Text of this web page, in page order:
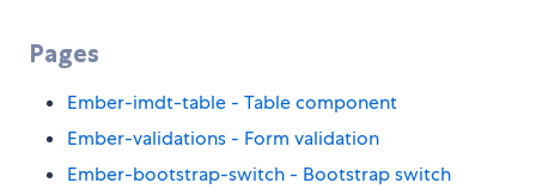
Pages
Ember-imdt-table - Table component
Ember-validations - Form validation
Ember-bootstrap-switch - Bootstrap switch